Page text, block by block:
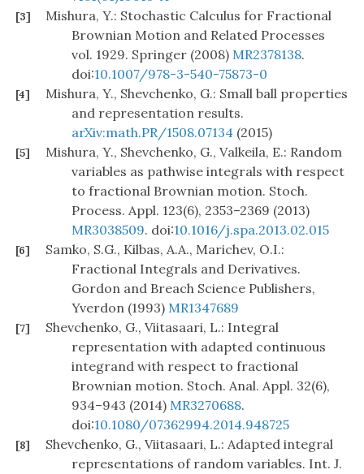
[3]
Mishura, Y.: Stochastic Calculus for Fractional
Brownian Motion and Related Processes
vol. 1929. Springer (2008) MR2378138.
doi:10.1007/978-3-540-75873-0
[4]
Mishura, Y., Shevchenko, G.: Small ball properties
and representation results.
arXiv:math.PR/1508.07134 (2015)
[5]
Mishura, Y., Shevchenko, G., Valkeila, E.: Random
variables as pathwise integrals with respect
to fractional Brownian motion. Stoch.
Process. Appl. 123(6), 2353–2369 (2013)
MR3038509. doi:10.1016/j.spa.2013.02.015
[6]
Samko, S.G., Kilbas, A.A., Marichev, O.I.:
Fractional Integrals and Derivatives.
Gordon and Breach Science Publishers,
Yverdon (1993) MR1347689
[7]
Shevchenko, G., Viitasaari, L.: Integral
representation with adapted continuous
integrand with respect to fractional
Brownian motion. Stoch. Anal. Appl. 32(6),
934–943 (2014) MR3270688.
doi:10.1080/07362994.2014.948725
[8]
Shevchenko, G., Viitasaari, L.: Adapted integral
representations of random variables. Int. J.